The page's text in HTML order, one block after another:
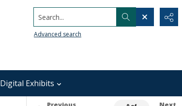
Search...
Advanced search
Digital Exhibits